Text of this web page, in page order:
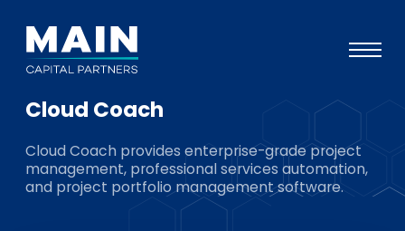
Approach
Knowledge
Cloud Coach
Cloud Coach provides enterprise-grade project
management, professional services automation,
and project portfolio management software.